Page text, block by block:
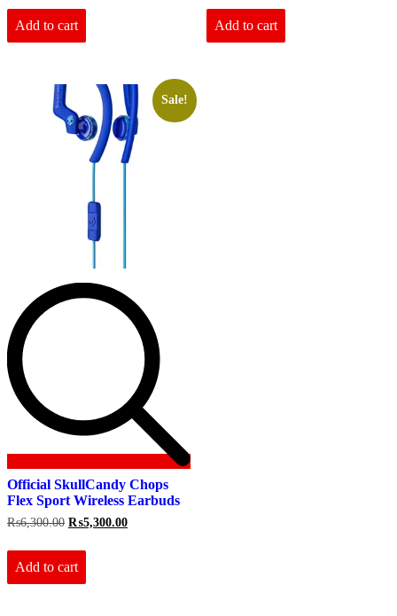
was:
₨16,790.00.
Add to cart
was:
₨3,999.00.
Add to cart
Sale!
Official SkullCandy Chops
Flex Sport Wireless Earbuds
₨6,300.00 Original
was:
₨6,300.00.
₨5,300.00Current
Add to cart